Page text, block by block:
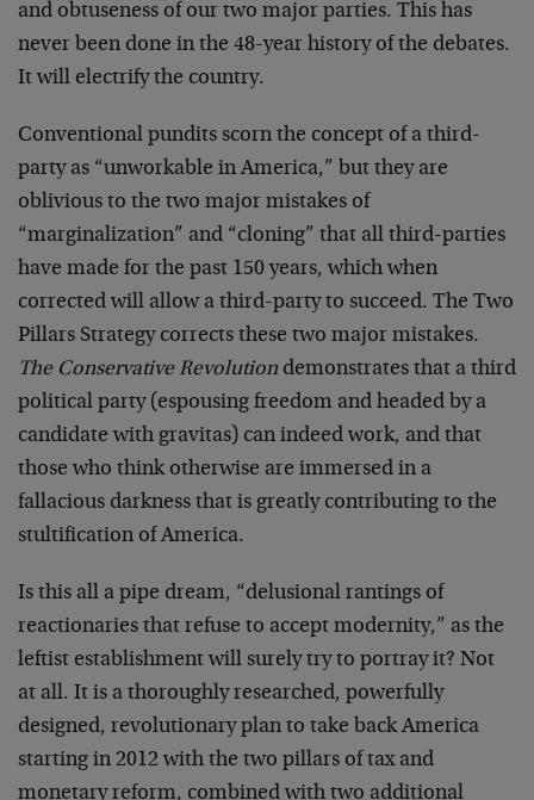
and obtuseness of our two major parties. This has
never been done in the 48-year history of the debates.
It will electrify the country.
Conventional pundits scorn the concept of a third-
party as “unworkable in America,” but they are
oblivious to the two major mistakes of
“marginalization” and “cloning” that all third-parties
have made for the past 150 years, which when
corrected will allow a third-party to succeed. The Two
Pillars Strategy corrects these two major mistakes.
The Conservative Revolution demonstrates that a third
political party (espousing freedom and headed by a
candidate with gravitas) can indeed work, and that
those who think otherwise are immersed in a
fallacious darkness that is greatly contributing to the
stultification of America.
Is this all a pipe dream, “delusional rantings of
reactionaries that refuse to accept modernity,” as the
leftist establishment will surely try to portray it? Not
at all. It is a thoroughly researched, powerfully
designed, revolutionary plan to take back America
starting in 2012 with the two pillars of tax and
monetary reform, combined with two additional